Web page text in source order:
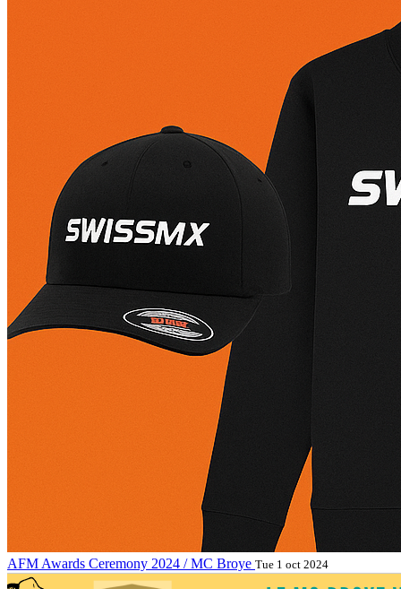
AFM Awards Ceremony 2024 / MC Broye Tue 1 oct 2024